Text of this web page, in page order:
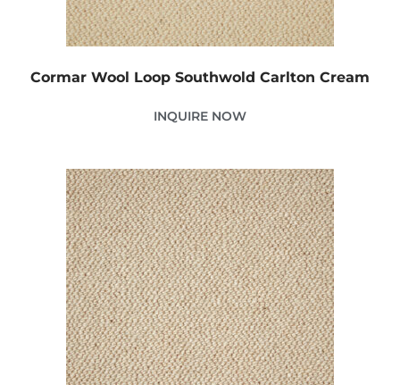
Cormar Wool Loop Southwold Carlton Cream
INQUIRE NOW